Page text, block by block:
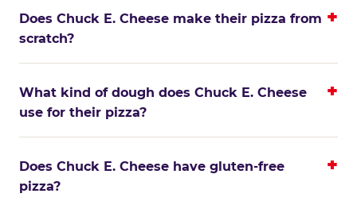
Does Chuck E. Cheese make their pizza from
scratch?
What kind of dough does Chuck E. Cheese
use for their pizza?
Does Chuck E. Cheese have gluten-free
pizza?